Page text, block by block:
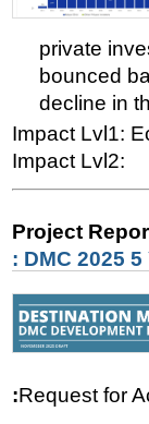
private
bounced
decline in
Impact Lvl1:
Impact Lvl2:
Project
: DMC 2025
:Request for